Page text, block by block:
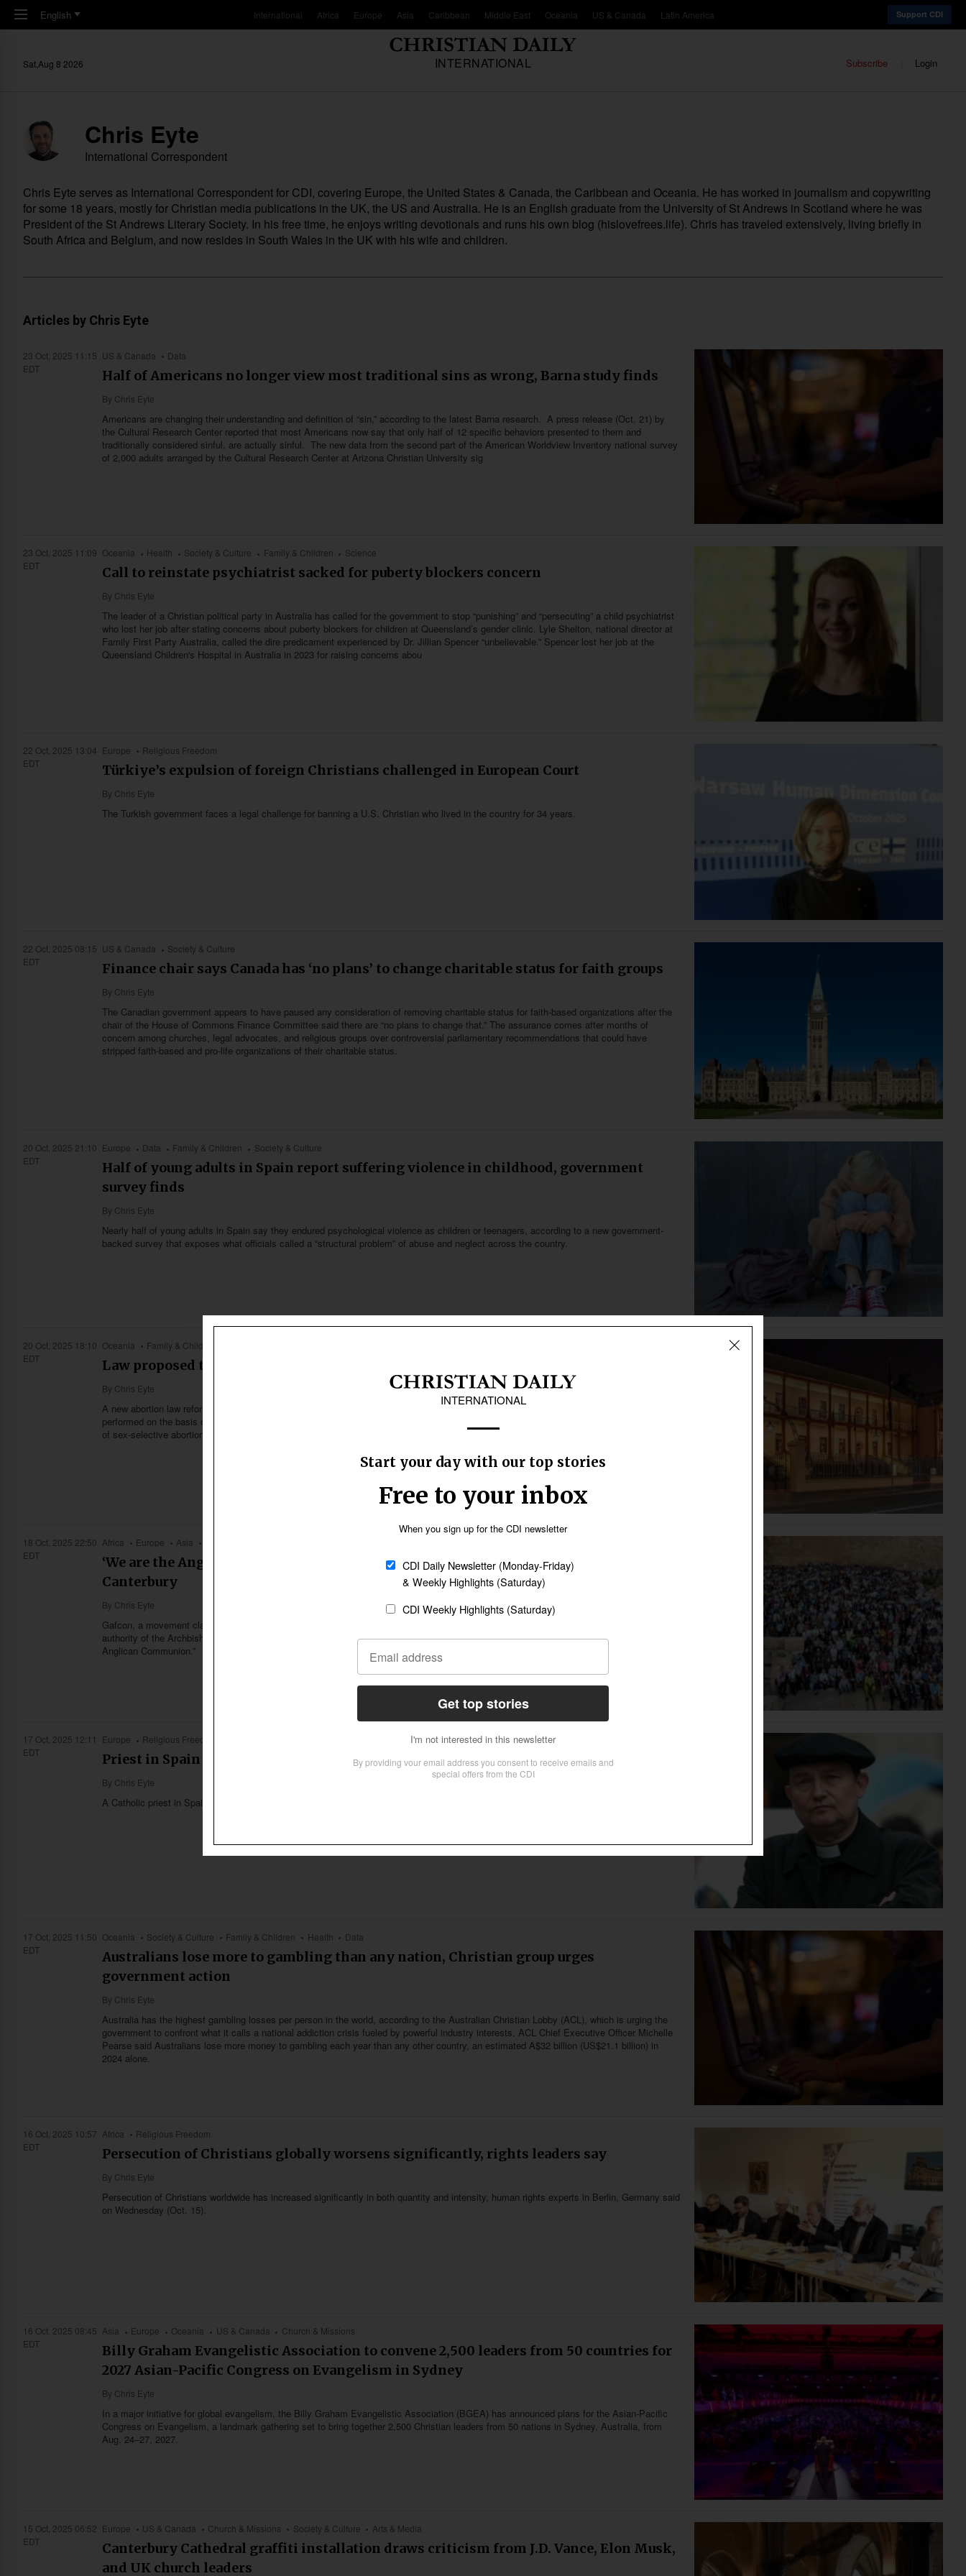
Skip to main content
English International Africa Europe Asia Caribbean Middle East Oceania US & Canada Latin America Support CDI
INTERNATIONAL
Sat,Aug 8 2026 Subscribe Login
Chris Eyte
International Correspondent
Chris Eyte serves as International Correspondent for CDI, covering Europe, the United States & Canada, the Caribbean and Oceania. He has worked in journalism and copywriting
for some 18 years, mostly for Christian media publications in the UK, the US and Australia. He is an English graduate from the University of St Andrews in Scotland where he was
President of the St Andrews Literary Society. In his free time, he enjoys writing devotionals and runs his own blog (hislovefrees.life). Chris has traveled extensively, living briefly in
South Africa and Belgium, and now resides in South Wales in the UK with his wife and children.
Articles by Chris Eyte
23 Oct, 2025 11:15
EDT
US & Canada Data
Half of Americans no longer view most traditional sins as wrong, Barna study finds
By Chris Eyte
Americans are changing their understanding and definition of “sin,” according to the latest Barna research. A press release (Oct. 21) by
the Cultural Research Center reported that most Americans now say that only half of 12 specific behaviors presented to them and
traditionally considered sinful, are actually sinful. The new data from the second part of the American Worldview Inventory national survey
of 2,000 adults arranged by the Cultural Research Center at Arizona Christian University sig
23 Oct, 2025 11:09
EDT
Oceania Health Society & Culture Family & Children Science
Call to reinstate psychiatrist sacked for puberty blockers concern
By Chris Eyte
The leader of a Christian political party in Australia has called for the government to stop “punishing” and “persecuting” a child psychiatrist
who lost her job after stating concerns about puberty blockers for children at Queensland’s gender clinic. Lyle Shelton, national director at
Family First Party Australia, called the dire predicament experienced by Dr. Jillian Spencer “unbelievable.” Spencer lost her job at the
Queensland Children's Hospital in Australia in 2023 for raising concerns abou
22 Oct, 2025 13:04
EDT
Europe Religious Freedom
Türkiye’s expulsion of foreign Christians challenged in European Court
By Chris Eyte
The Turkish government faces a legal challenge for banning a U.S. Christian who lived in the country for 34 years.
22 Oct, 2025 08:15
EDT
US & Canada Society & Culture
Finance chair says Canada has ‘no plans’ to change charitable status for faith groups
By Chris Eyte
The Canadian government appears to have paused any consideration of removing charitable status for faith-based organizations after the
chair of the House of Commons Finance Committee said there are “no plans to change that.” The assurance comes after months of
concern among churches, legal advocates, and religious groups over controversial parliamentary recommendations that could have
stripped faith-based and pro-life organizations of their charitable status.
20 Oct, 2025 21:10
EDT
Europe Data Family & Children Society & Culture
Half of young adults in Spain report suffering violence in childhood, government
survey finds
By Chris Eyte
Nearly half of young adults in Spain say they endured psychological violence as children or teenagers, according to a new government-
backed survey that exposes what officials called a “structural problem” of abuse and neglect across the country.
20 Oct, 2025 18:10
EDT
Oceania Family & Children
Law proposed to deter sex-selective abortions in New South Wales, Australia
By Chris Eyte
A new abortion law reform bill set to be introduced in the New South Wales (NSW) Parliament this week seeks to prohibit abortions
performed on the basis of a baby’s sex. Pro-life advocates say the proposed legislation follows new academic research showing evidence
of sex-selective abortion in Australia—an issue long dismissed by abortion-rights supporters as a myth.
18 Oct, 2025 22:50
EDT
Africa Europe Asia
‘We are the Anglican Communion’: Gafcon rejects authority of Archbishop of
Canterbury
By Chris Eyte
Gafcon, a movement claiming to represent the majority of Anglicans worldwide, particularly in the Global South, has officially rejected the
authority of the Archbishop of Canterbury and related institutions such as the Lambeth Conference — declaring itself the true “Global
Anglican Communion.”
17 Oct, 2025 12:11
EDT
Europe Religious Freedom
Priest in Spain could face prison under ‘hate speech’ law
By Chris Eyte
A Catholic priest in Spain could face up to three years in prison after making remarks critical of Islam.
17 Oct, 2025 11:50
EDT
Oceania Society & Culture Family & Children Health Data
Australians lose more to gambling than any nation, Christian group urges
government action
By Chris Eyte
Australia has the highest gambling losses per person in the world, according to the Australian Christian Lobby (ACL), which is urging the
government to confront what it calls a national addiction crisis fueled by powerful industry interests. ACL Chief Executive Officer Michelle
Pearse said Australians lose more money to gambling each year than any other country, an estimated A$32 billion (US$21.1 billion) in
2024 alone.
16 Oct, 2025 10:57
EDT
Africa Religious Freedom
Persecution of Christians globally worsens significantly, rights leaders say
By Chris Eyte
Persecution of Christians worldwide has increased significantly in both quantity and intensity, human rights experts in Berlin, Germany said
on Wednesday (Oct. 15).
16 Oct, 2025 08:45
EDT
Asia Europe Oceania US & Canada Church & Missions
Billy Graham Evangelistic Association to convene 2,500 leaders from 50 countries for
2027 Asian-Pacific Congress on Evangelism in Sydney
By Chris Eyte
In a major initiative for global evangelism, the Billy Graham Evangelistic Association (BGEA) has announced plans for the Asian-Pacific
Congress on Evangelism, a landmark gathering set to bring together 2,500 Christian leaders from 50 nations in Sydney, Australia, from
Aug. 24–27, 2027.
15 Oct, 2025 06:52
EDT
Europe US & Canada Church & Missions Society & Culture Arts & Media
Canterbury Cathedral graffiti installation draws criticism from J.D. Vance, Elon Musk,
and UK church leaders